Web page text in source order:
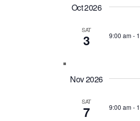
Oct 2026
SAT
3 9:00 am-
Nov 2026
SAT
7 9:00 am-